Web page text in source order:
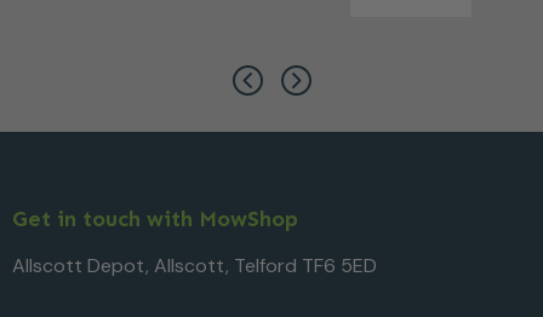
Get in touch with MowShop
Allscott Depot, Allscott, Telford TF6 5ED